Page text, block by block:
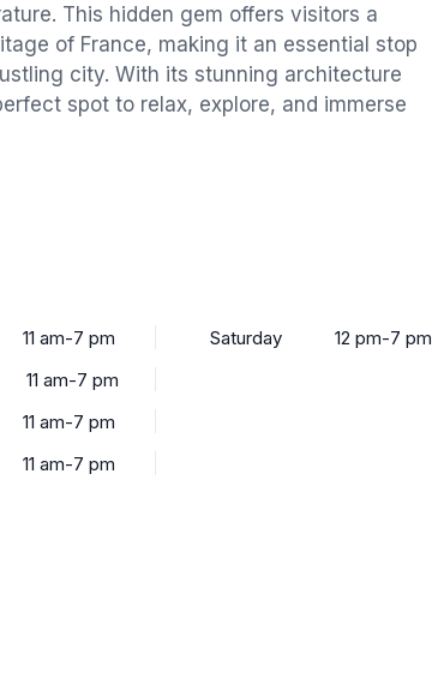
This hidden gem offers visitors a
of France, making it an essential stop
city. With its stunning architecture
spot to relax, explore, and immerse
11 am-7 pm
11 am-7 pm
11 am-7 pm
11 am-7 pm
Saturday 12 pm-7 pm